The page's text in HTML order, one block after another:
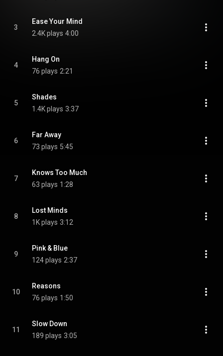
3
Ease Your Mind
2.4K plays 4:00
4
Hang On
76 plays 2:21
5
Shades
1.4K plays 3:37
6
Far Away
73 plays 5:45
7
Knows Too Much
63 plays 1:28
8
Lost Minds
1K plays 3:12
9
Pink & Blue
124 plays 2:37
10
Reasons
76 plays 1:50
11
Slow Down
189 plays 3:05